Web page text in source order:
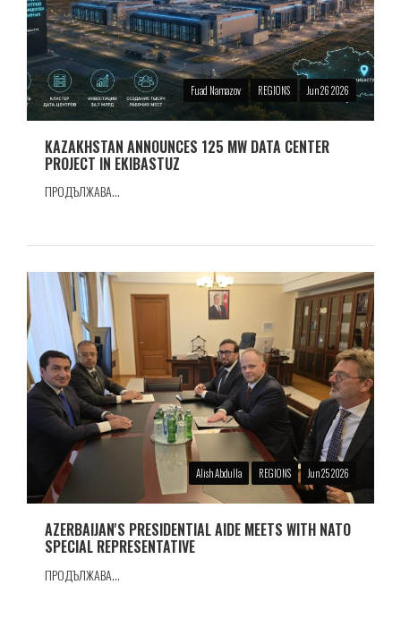
Fuad Namazov REGIONS Jun 26 2026
KAZAKHSTAN ANNOUNCES 125 MW DATA CENTER
PROJECT IN EKIBASTUZ
ПРОДЪЛЖАВА...
Alish Abdulla REGIONS Jun 25 2026
AZERBAIJAN'S PRESIDENTIAL AIDE MEETS WITH NATO
SPECIAL REPRESENTATIVE
ПРОДЪЛЖАВА...